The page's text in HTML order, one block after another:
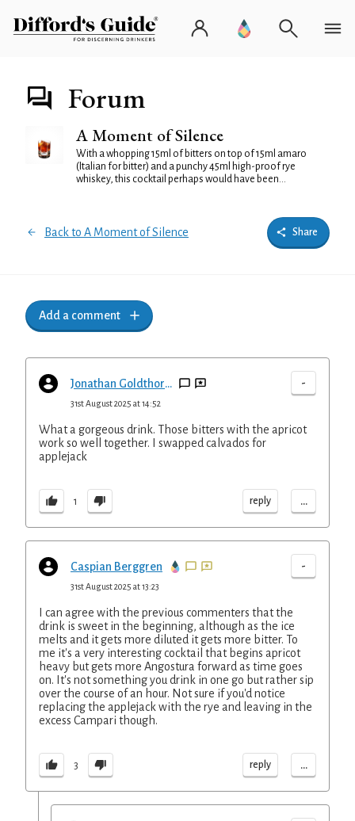
Forum
A Moment of Silence
With a whopping 15ml of bitters on top of 15ml amaro
(Italian for bitter) and a punchy 45ml high-proof rye
whiskey, this cocktail perhaps would have been...
Back to A Moment of Silence Share
Add a comment
Jonathan Goldthorpe -
31st August 2025 at 14:52
What a gorgeous drink. Those bitters with the apricot
work so well together. I swapped calvados for
applejack
1 reply ...
Caspian Berggren -
31st August 2025 at 13:23
I can agree with the previous commenters that the
drink is sweet in the beginning, although as the ice
melts and it gets more diluted it gets more bitter. To
me it's a very interesting cocktail that begins apricot
heavy but gets more Angostura forward as time goes
on. It's not something you drink in one go but rather sip
over the course of an hour. Not sure if you'd notice
replacing the applejack with the rye and leaving in the
excess Campari though.
3 reply ...